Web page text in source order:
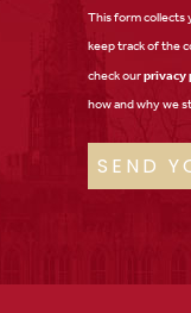
This form collects
keep track of the
check ourprivacy
how and why we